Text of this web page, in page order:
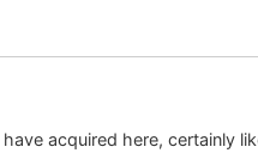
acquired here, certainly